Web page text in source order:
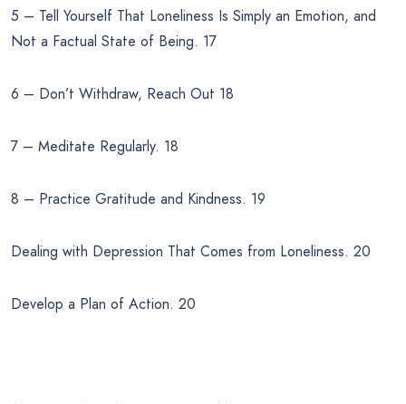
5 – Tell Yourself That Loneliness Is Simply an Emotion, and
Not a Factual State of Being. 17
6 – Don’t Withdraw, Reach Out 18
7 – Meditate Regularly. 18
8 – Practice Gratitude and Kindness. 19
Dealing with Depression That Comes from Loneliness. 20
Develop a Plan of Action. 20